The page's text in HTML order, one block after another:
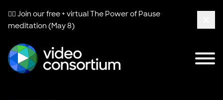
🧘‍♀️ Join our free + virtualThe Power of Pause
meditation (May 8)